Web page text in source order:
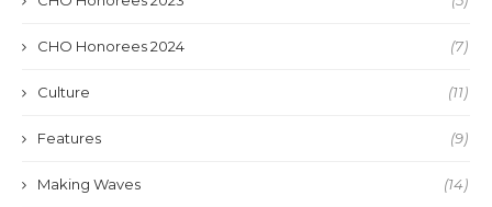
CHO Honorees 2024 (7)
Culture (11)
Features (9)
Making Waves (14)